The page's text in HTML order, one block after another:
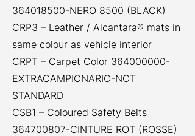
364018500-NERO 8500 (BLACK)
CRP3 – Leather / Alcantara® mats in
same colour as vehicle interior
CRPT – Carpet Color 364000000-
EXTRACAMPIONARIO-NOT
STANDARD
CSB1 – Coloured Safety Belts
364700807-CINTURE ROT (ROSSE)